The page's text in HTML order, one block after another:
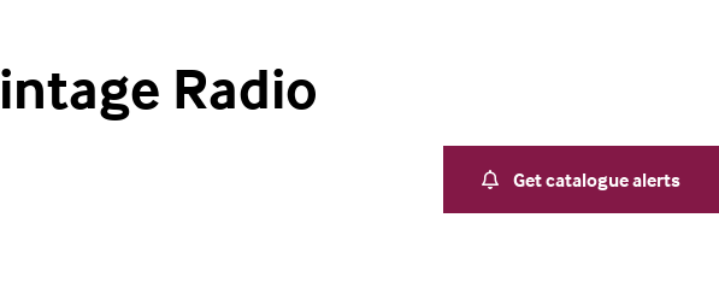
Radio
Get catalogue alerts